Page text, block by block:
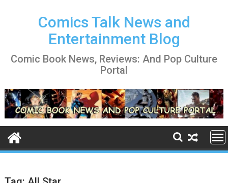
Comics Talk News and
Entertainment Blog
Comic Book News, Reviews: And Pop Culture
Portal